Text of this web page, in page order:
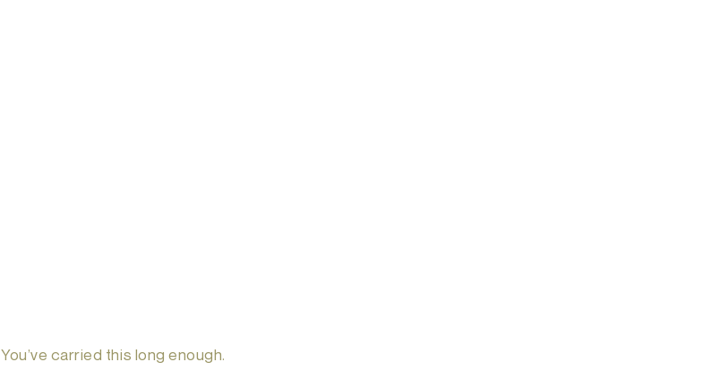
You’ve carried this long enough.